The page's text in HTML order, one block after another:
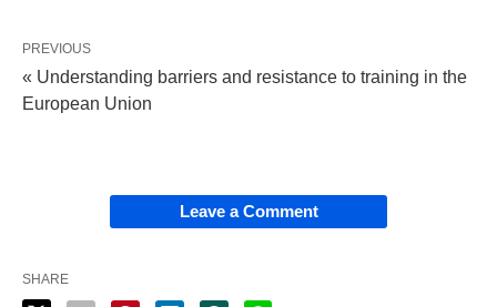
PREVIOUS
« Understanding barriers and resistance to training in the
European Union
Leave a Comment
SHARE